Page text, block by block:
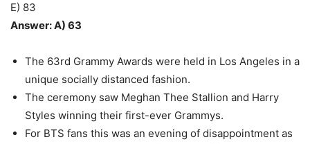
E) 83
Answer: A) 63
The 63rd Grammy Awards were held in Los Angeles in a
unique socially distanced fashion.
The ceremony saw Meghan Thee Stallion and Harry
Styles winning their first-ever Grammys.
For BTS fans this was an evening of disappointment as